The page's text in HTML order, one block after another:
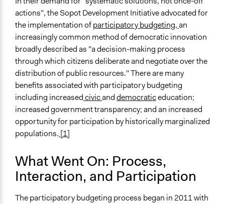
actions", the Sopot Development Initiative advocated for
the implementation ofparticipatory budgeting,an
increasingly common method of democratic innovation
broadly described as "a decision-making process
through which citizens deliberate and negotiate over the
distribution of public resources." There are many
benefits associated with participatory budgeting
including increasedcivicanddemocraticeducation;
increased government transparency; and an increased
opportunity for participation by historically marginalized
populations. [1]
What Went On: Process,
Interaction, and Participation
The participatory budgeting process began in 2011 with